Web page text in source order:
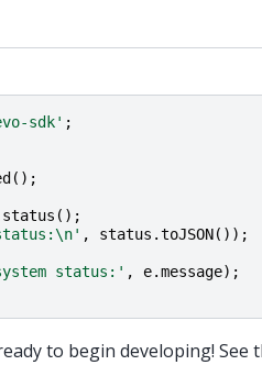
sdk' ;
();
status ();
, status .toJSON());
status:' , e.message);
to begin developing! See